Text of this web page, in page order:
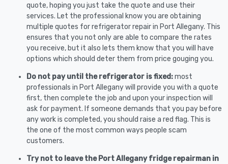
quote, hoping you just take the quote and use their
services. Let the professional know you are obtaining
multiple quotes for refrigerator repair in Port Allegany. This
ensures that you not only are able to compare the rates
you receive, but it also lets them know that you will have
options which should deter them from price gouging you.
Do not pay until the refrigerator is fixed:most
professionals in Port Allegany will provide you with a quote
first, then complete the job and upon your inspection will
ask for payment. If someone demands that you pay before
any work is completed, you should raise a red flag. This is
the one of the most common ways people scam
customers.
Try not to leave the Port Allegany fridge repairman in